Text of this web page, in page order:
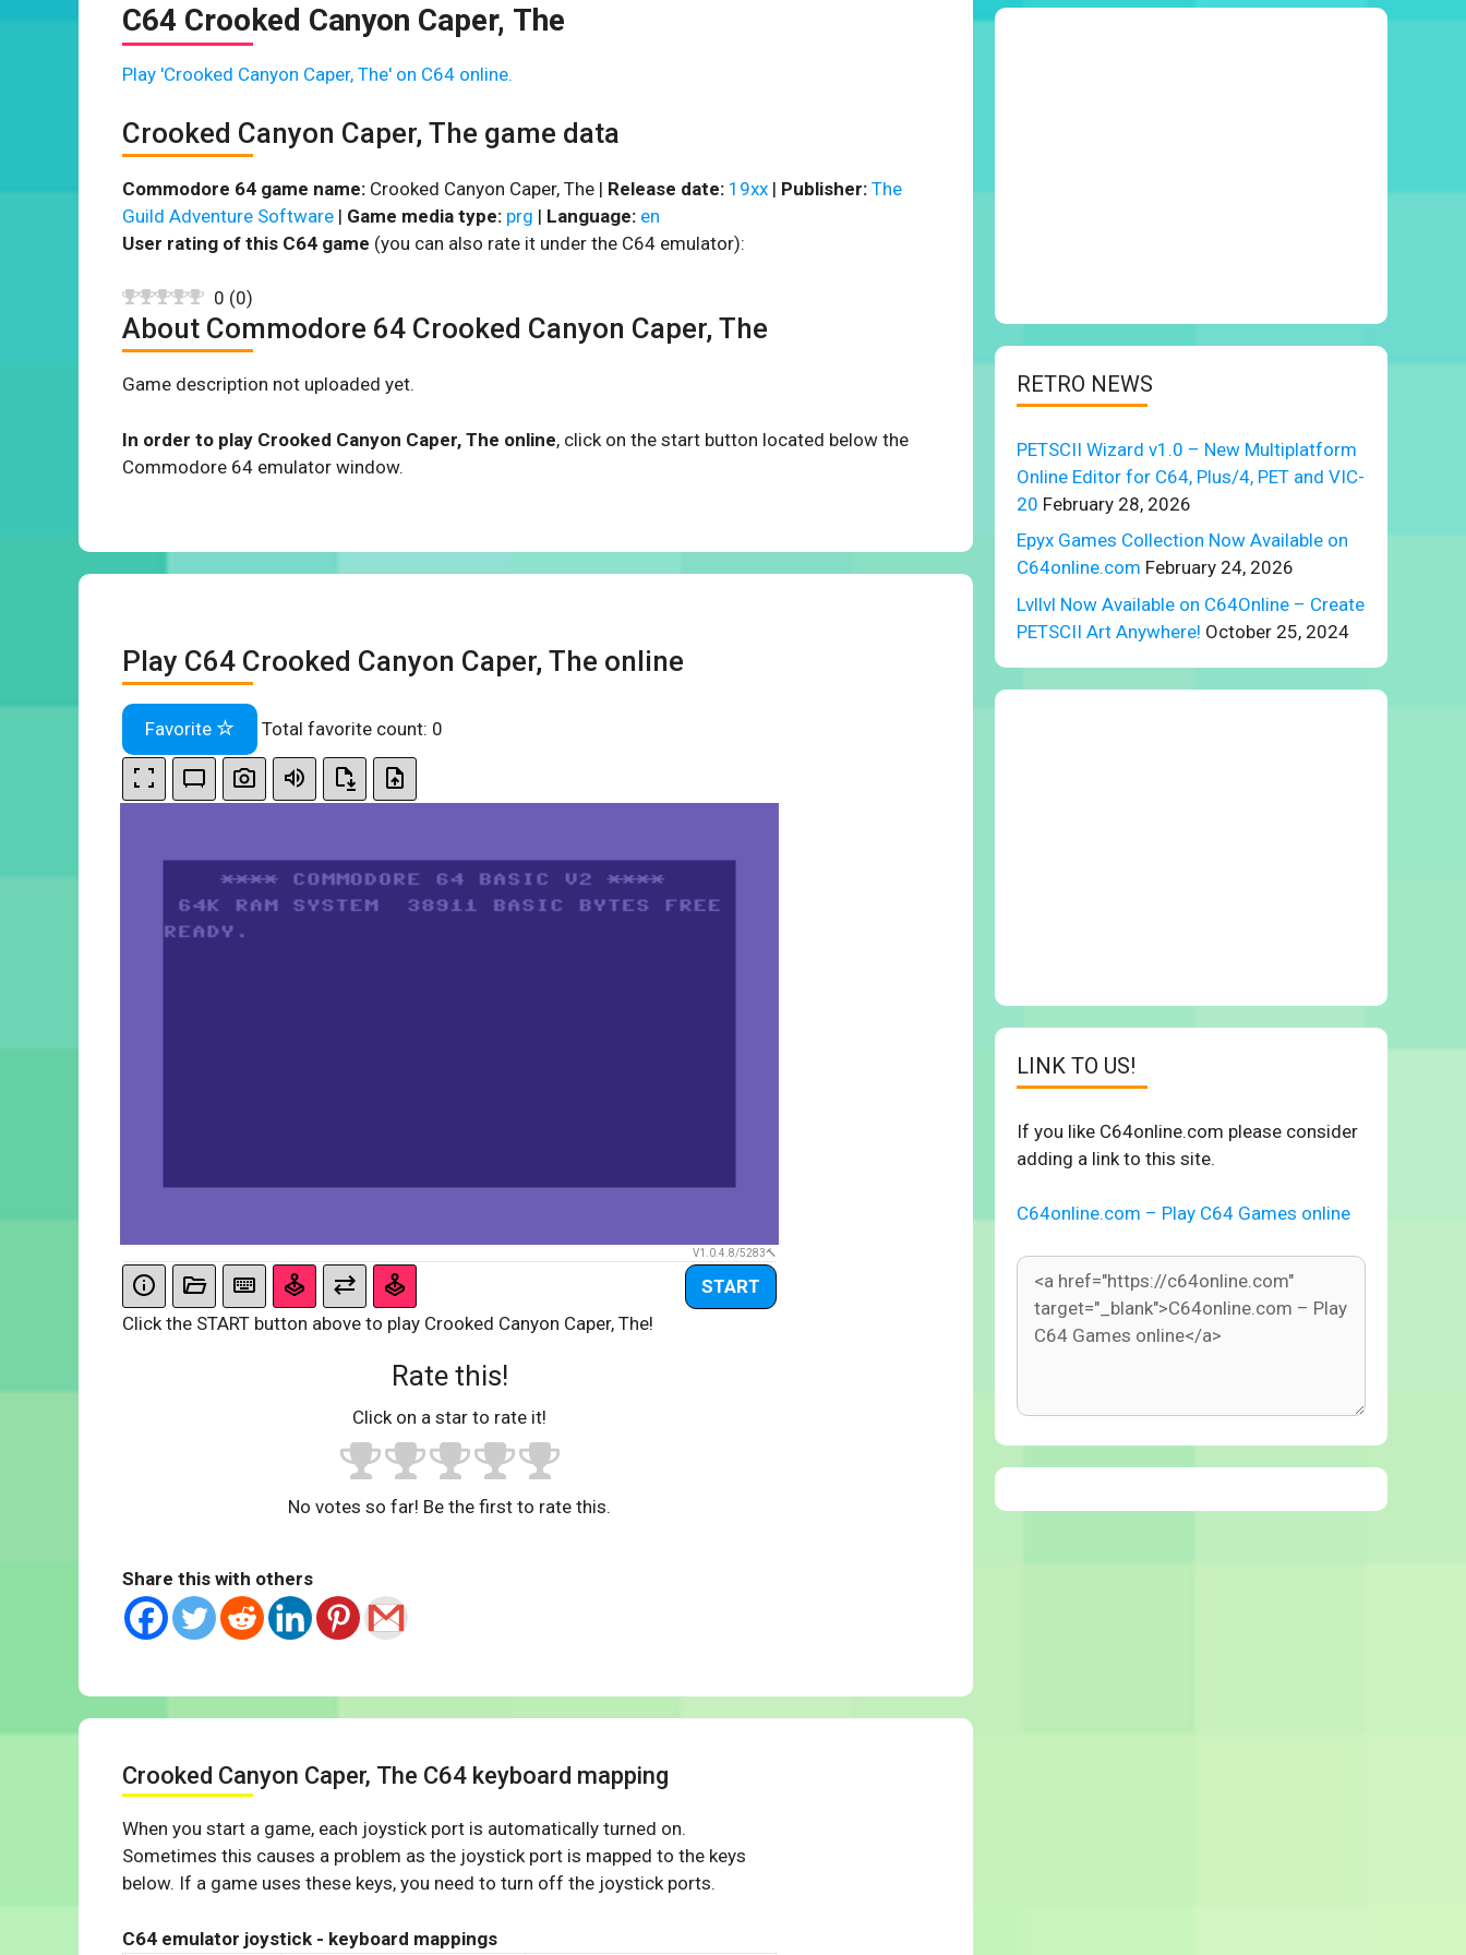
C64 Crooked Canyon Caper, The
Play 'Crooked Canyon Caper, The' on C64 online.
Crooked Canyon Caper, The game data
Commodore 64 game name: Crooked Canyon Caper, The | Release date: 19xx | Publisher: The
Guild Adventure Software | Game media type: prg | Language: en
User rating of this C64 game (you can also rate it under the C64 emulator):
0 (0)
About Commodore 64 Crooked Canyon Caper, The
Game description not uploaded yet.
In order to play Crooked Canyon Caper, The online, click on the start button located below the
Commodore 64 emulator window.
Play C64 Crooked Canyon Caper, The online
Favorite Total favorite count: 0
V1.0.4.8/5283
START
Click the START button above to play Crooked Canyon Caper, The!
Rate this!
Click on a star to rate it!
No votes so far! Be the first to rate this.
Share this with others
Crooked Canyon Caper, The C64 keyboard mapping
When you start a game, each joystick port is automatically turned on.
Sometimes this causes a problem as the joystick port is mapped to the keys
below. If a game uses these keys, you need to turn off the joystick ports.
C64 emulator joystick - keyboard mappings
RETRO NEWS
PETSCII Wizard v1.0 – New Multiplatform
Online Editor for C64, Plus/4, PET and VIC-
20 February 28, 2026
Epyx Games Collection Now Available on
C64online.com February 24, 2026
Lvllvl Now Available on C64Online – Create
PETSCII Art Anywhere! October 25, 2024
LINK TO US!
If you like C64online.com please consider
adding a link to this site.
C64online.com – Play C64 Games online